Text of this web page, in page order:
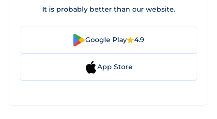
It is probably better than our website.
Google Play 4.9
App Store